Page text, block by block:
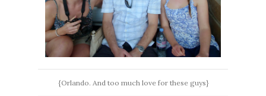
{Orlando. And too much love for these guys}